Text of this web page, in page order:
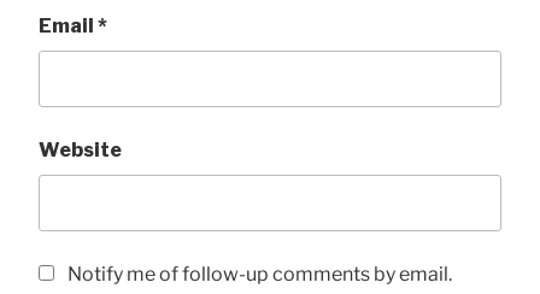
Email *
Website
Notify me of follow-up comments by email.